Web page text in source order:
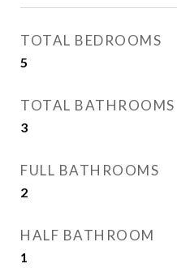
TOTAL BEDROOMS
5
TOTAL BATHROOMS
3
FULL BATHROOMS
2
HALF BATHROOM
1